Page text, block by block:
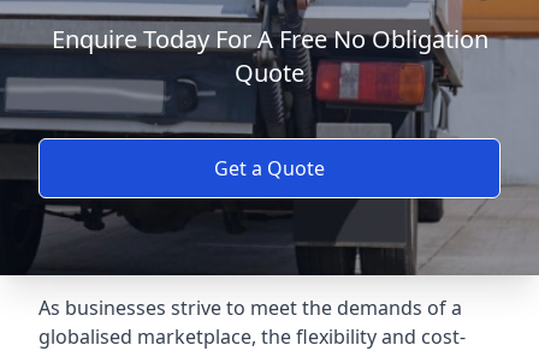
Enquire Today For A Free No Obligation
Quote
Get a Quote
As businesses strive to meet the demands of a
globalised marketplace, the flexibility and cost-